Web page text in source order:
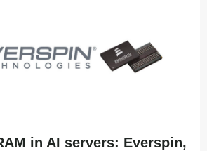
in AI servers: Everspin,